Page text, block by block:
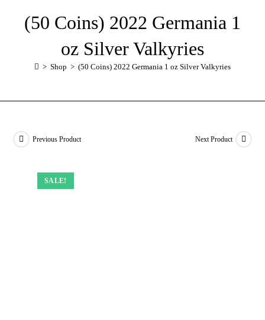
(50 Coins) 2022 Germania 1
oz Silver Valkyries
> Shop > (50 Coins) 2022 Germania 1 oz Silver Valkyries
Previous Product Next Product
SALE!